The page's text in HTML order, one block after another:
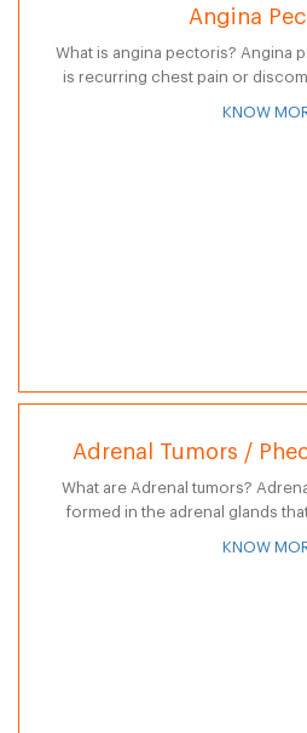
Angina
What is angina pectoris? Angina
is recurring chest pain or
KNOW
Adrenal Tumors /
What are Adrenal tumors?
formed in the adrenal glands
KNOW